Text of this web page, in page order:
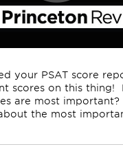
your PSAT score
scores on this thing!
are most important?
the most